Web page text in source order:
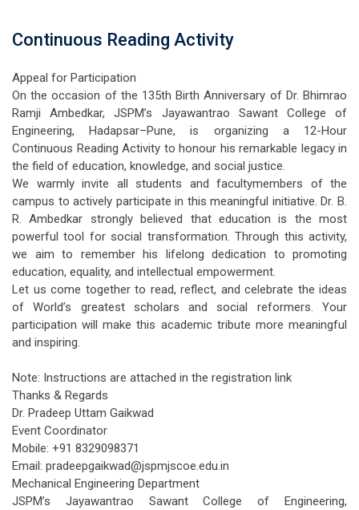
Continuous Reading Activity
Appeal for Participation
On the occasion of the 135th Birth Anniversary of Dr. Bhimrao
Ramji Ambedkar, JSPM’s Jayawantrao Sawant College of
Engineering, Hadapsar–Pune, is organizing a 12-Hour
Continuous Reading Activity to honour his remarkable legacy in
the field of education, knowledge, and social justice.
We warmly invite all students and facultymembers of the
campus to actively participate in this meaningful initiative. Dr. B.
R. Ambedkar strongly believed that education is the most
powerful tool for social transformation. Through this activity,
we aim to remember his lifelong dedication to promoting
education, equality, and intellectual empowerment.
Let us come together to read, reflect, and celebrate the ideas
of World’s greatest scholars and social reformers. Your
participation will make this academic tribute more meaningful
and inspiring.
Note: Instructions are attached in the registration link
Thanks & Regards
Dr. Pradeep Uttam Gaikwad
Event Coordinator
Mobile: +91 8329098371
Email: pradeepgaikwad@jspmjscoe.edu.in
Mechanical Engineering Department
JSPM’s Jayawantrao Sawant College of Engineering,